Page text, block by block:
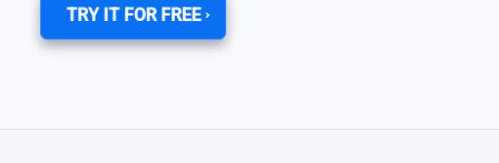
TRY IT FOR FREE